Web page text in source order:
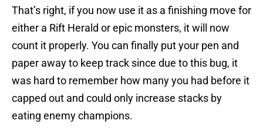
That’s right, if you now use it as a finishing move for
either a Rift Herald or epic monsters, it will now
count it properly. You can finally put your pen and
paper away to keep track since due to this bug, it
was hard to remember how many you had before it
capped out and could only increase stacks by
eating enemy champions.